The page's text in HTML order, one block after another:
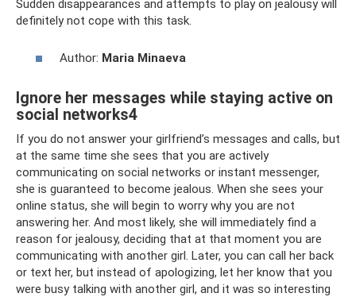
Sudden disappearances and attempts to play on jealousy will
definitely not cope with this task.
Author: Maria Minaeva
Ignore her messages while staying active on
social networks4
If you do not answer your girlfriend’s messages and calls, but
at the same time she sees that you are actively
communicating on social networks or instant messenger,
she is guaranteed to become jealous. When she sees your
online status, she will begin to worry why you are not
answering her. And most likely, she will immediately find a
reason for jealousy, deciding that at that moment you are
communicating with another girl. Later, you can call her back
or text her, but instead of apologizing, let her know that you
were busy talking with another girl, and it was so interesting